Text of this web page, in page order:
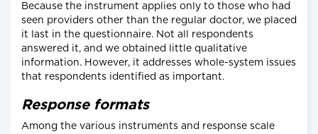
Because the instrument applies only to those who had
seen providers other than the regular doctor, we placed
it last in the questionnaire. Not all respondents
answered it, and we obtained little qualitative
information. However, it addresses whole-system issues
that respondents identified as important.
Response formats
Among the various instruments and response scale